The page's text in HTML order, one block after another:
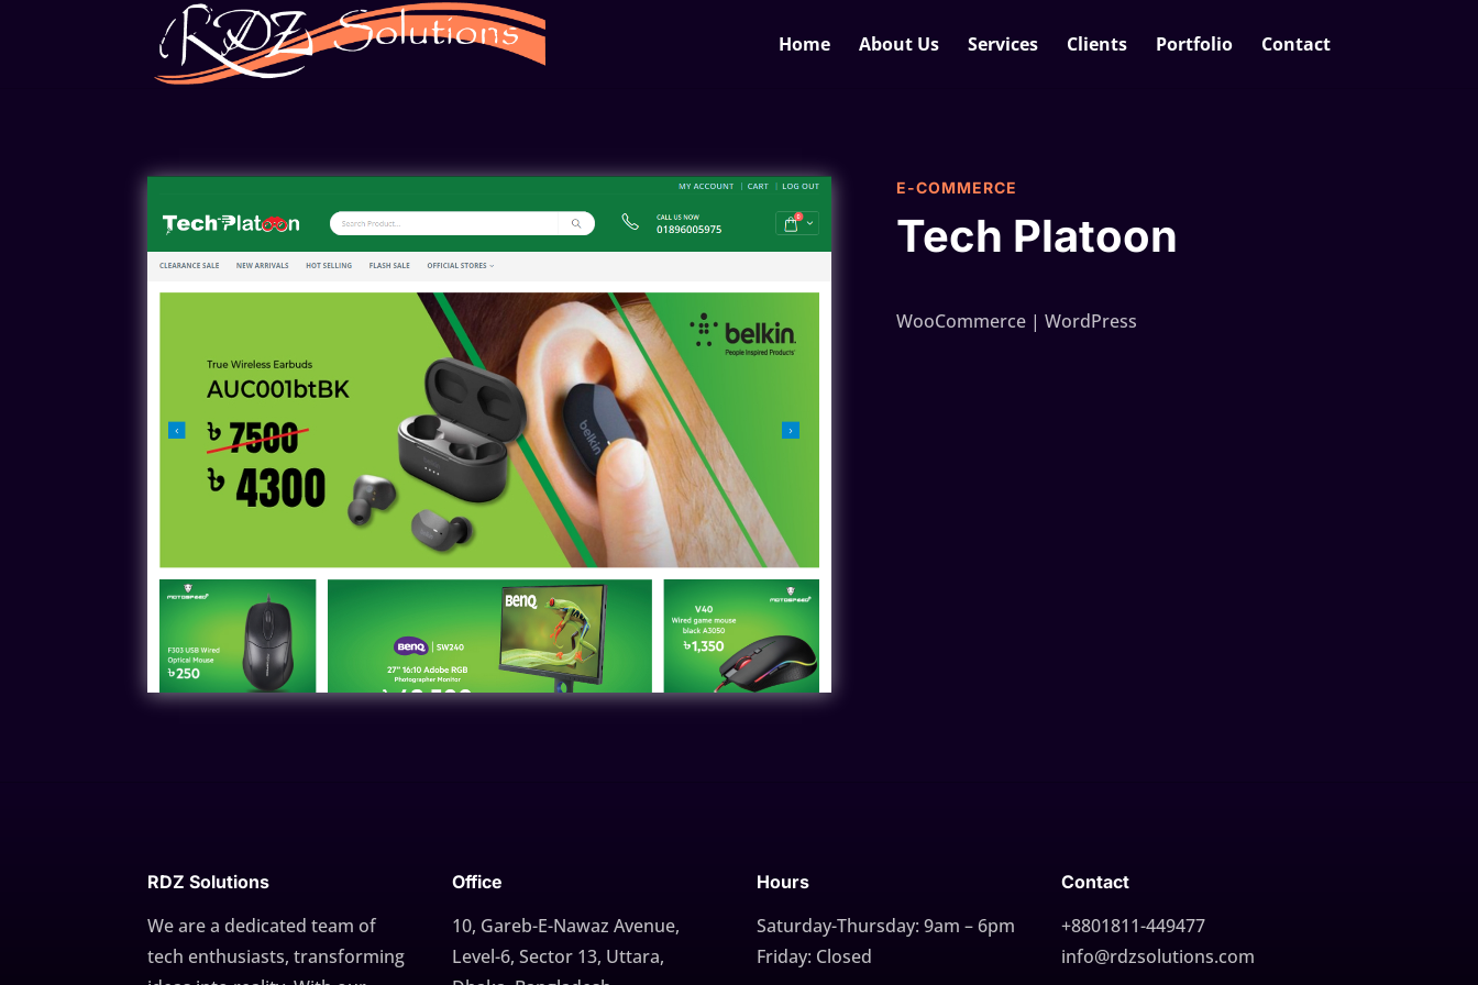
Home About Us Services Clients Portfolio Contact
E-COMMERCE
Tech Platoon
WooCommerce | WordPress
RDZ Solutions
We are a dedicated team of
tech enthusiasts, transforming
Office
10, Gareb-E-Nawaz Avenue,
Level-6, Sector 13, Uttara,
Hours
Saturday-Thursday: 9am – 6pm
Friday: Closed
Contact
+8801811-449477
info@rdzsolutions.com